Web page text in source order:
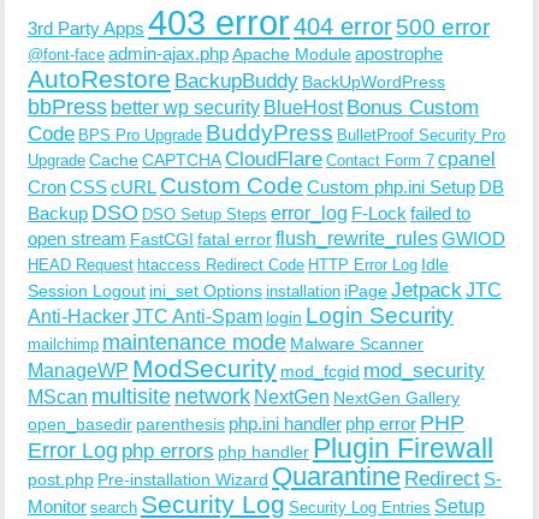
3rd Party Apps 403 error404 error500 error
@font-face admin-ajax.phpApache Moduleapostrophe
AutoRestore BackupBuddy BackUpWordPress
bbPress better wp security BlueHost Bonus Custom
Code BPS Pro Upgrade BuddyPress BulletProof Security Pro
Upgrade CacheCAPTCHACloudFlare Contact Form 7 cpanel
CronCSScURL Custom Code Custom php.ini Setup DB
Backup DSO DSO Setup Steps error_log F-Lock failed to
open stream FastCGI fatal errorflush_rewrite_rulesGWIOD
HEAD Request htaccess Redirect Code HTTP Error Log Idle
Session Logout ini_set Options installation iPageJetpack JTC
Anti-HackerJTC Anti-Spam login Login Security
mailchimp maintenance mode Malware Scanner
ManageWP ModSecurity mod_fcgid mod_security
MScan multisite network NextGen NextGen Gallery
open_basedir parenthesis php.ini handler php error PHP
Error Log php errors php handler Plugin Firewall
post.php Pre-installation Wizard Quarantine Redirect S-
Monitor search Security Log Security Log Entries Setup